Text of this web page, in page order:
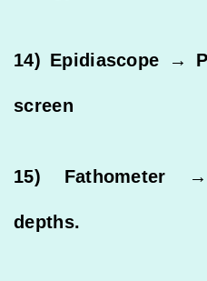
14) Epidiascope →
screen
15) Fathometer
depths.